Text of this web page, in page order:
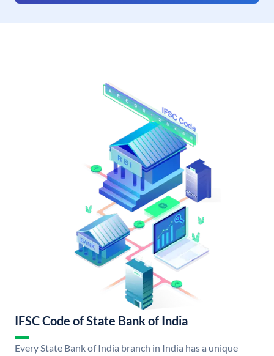
IFSC Code of State Bank of India
Every State Bank of India branch in India has a unique